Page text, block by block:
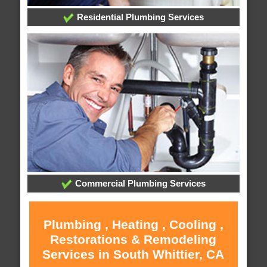
Residential Plumbing Services
Commercial Plumbing Services
Plumbing , Heating , Cooling ,
Restorations & Remodeling
Services in South Whittier, CA